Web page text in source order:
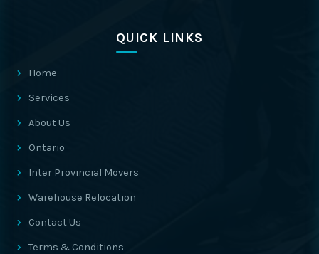
QUICK LINKS
Home
Services
About Us
Ontario
Inter Provincial Movers
Warehouse Relocation
Contact Us
Terms & Conditions